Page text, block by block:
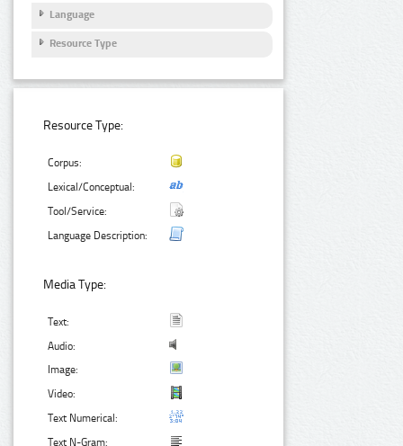
Language
Resource Type
Resource Type:
Corpus:
Lexical/Conceptual:
Tool/Service:
Language Description:
Media Type:
Text:
Audio:
Image:
Video:
Text Numerical:
Text N-Gram: